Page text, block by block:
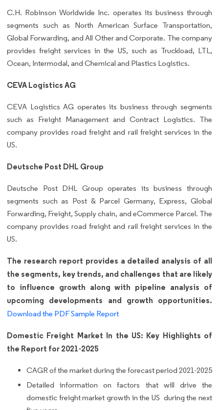
C.H. Robinson Worldwide Inc. operates its business through
segments such as North American Surface Transportation,
Global Forwarding, and All Other and Corporate. The company
provides freight services in the US, such as Truckload, LTL,
Ocean, Intermodal, and Chemical and Plastics Logistics.
CEVA Logistics AG
CEVA Logistics AG operates its business through segments
such as Freight Management and Contract Logistics. The
company provides road freight and rail freight services in the
US.
Deutsche Post DHL Group
Deutsche Post DHL Group operates its business through
segments such as Post & Parcel Germany, Express, Global
Forwarding, Freight, Supply chain, and eCommerce Parcel. The
company provides road freight and rail freight services in the
US.
The research report provides a detailed analysis of all
the segments, key trends, and challenges that are likely
to influence growth along with pipeline analysis of
upcoming developments and growth opportunities.
Download the PDF Sample Report
Domestic Freight Market In the US: Key Highlights of
the Report for 2021-2025
CAGR of the market during the forecast period 2021-2025
Detailed information on factors that will drive the
domestic freight market growth in the US during the next